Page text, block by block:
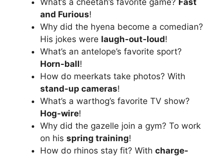
and Furious!
Why did the hyena become a comedian?
His jokes were laugh-out-loud!
What’s an antelope’s favorite sport?
Horn-ball!
How do meerkats take photos? With
stand-up cameras!
What’s a warthog’s favorite TV show?
Hog-wire!
Why did the gazelle join a gym? To work
on his spring training!
How do rhinos stay fit? With charge-